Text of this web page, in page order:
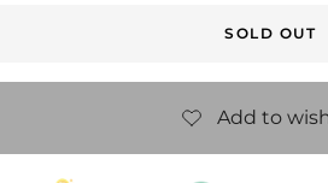
SOLD OUT